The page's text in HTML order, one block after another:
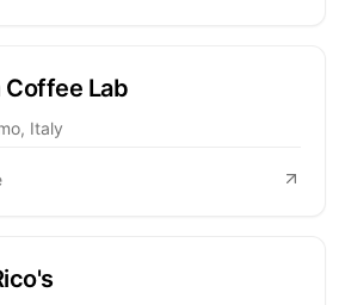
Coffee Lab
Italy